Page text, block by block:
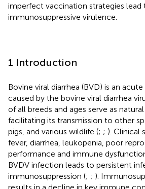
imperfect vaccination strategies lead
immunosuppressive virulence.
1 Introduction
Bovine viral diarrhea (BVD) is an
caused by the bovine viral diarrhea
of all breeds and ages serve as
facilitating its transmission to other
pigs, and various wildlife (; ; ). Clinical
fever, diarrhea, leukopenia, poor
performance and immune
BVDV infection leads to persistent
immunosuppression (; ; ).
results in a decline in key immune